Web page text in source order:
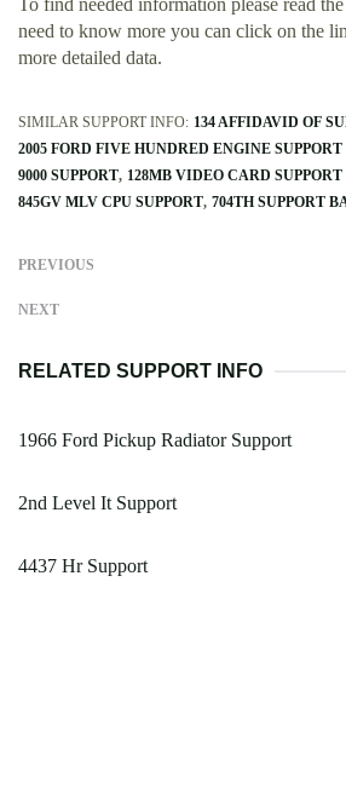
To find needed information please read
need to know more you can click on the
more detailed data.
SIMILAR SUPPORT INFO: 134 AFFIDAVID OF
2005 FORD FIVE HUNDRED ENGINE
9000 SUPPORT 128MB VIDEO CARD
845GV MLV CPU SUPPORT 704TH SUPPORT
PREVIOUS
NEXT
RELATED SUPPORT INFO
1966 Ford Pickup Radiator Support
2nd Level It Support
4437 Hr Support